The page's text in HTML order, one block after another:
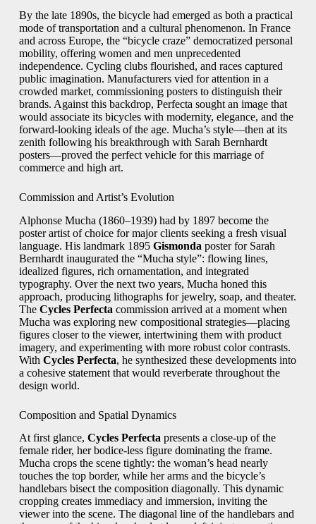
By the late 1890s, the bicycle had emerged as both a practical
mode of transportation and a cultural phenomenon. In France
and across Europe, the “bicycle craze” democratized personal
mobility, offering women and men unprecedented
independence. Cycling clubs flourished, and races captured
public imagination. Manufacturers vied for attention in a
crowded market, commissioning posters to distinguish their
brands. Against this backdrop, Perfecta sought an image that
would associate its bicycles with modernity, elegance, and the
forward‑looking ideals of the age. Mucha’s style—then at its
zenith following his breakthrough with Sarah Bernhardt
posters—proved the perfect vehicle for this marriage of
commerce and high art.
Commission and Artist’s Evolution
Alphonse Mucha (1860–1939) had by 1897 become the
poster artist of choice for major clients seeking a fresh visual
language. His landmark 1895 Gismonda poster for Sarah
Bernhardt inaugurated the “Mucha style”: flowing lines,
idealized figures, rich ornamentation, and integrated
typography. Over the next two years, Mucha honed this
approach, producing lithographs for jewelry, soap, and theater.
The Cycles Perfecta commission arrived at a moment when
Mucha was exploring new compositional strategies—placing
figures closer to the viewer, intertwining them with product
imagery, and experimenting with more robust color contrasts.
With Cycles Perfecta, he synthesized these developments into
a cohesive statement that would reverberate throughout the
design world.
Composition and Spatial Dynamics
At first glance, Cycles Perfectapresents a close‑up of the
female rider, her bodice‑less figure dominating the frame.
Mucha crops the scene tightly: the woman’s head nearly
touches the top border, while her arms and the bicycle’s
handlebars bisect the composition diagonally. This dynamic
cropping creates immediacy and immersion, inviting the
viewer into the scene. The diagonal line of the handlebars and